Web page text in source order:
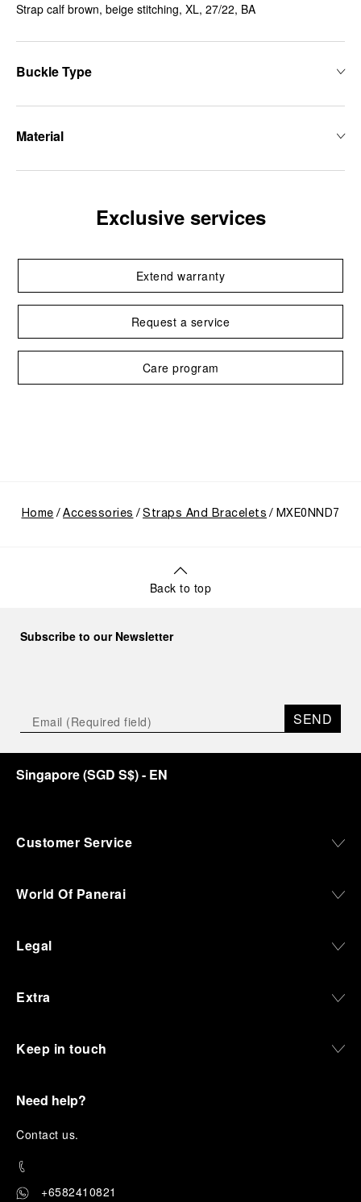
Strap calf brown, beige stitching, XL, 27/22, BA
Buckle Type
Material
Exclusive services
Extend warranty
Request a service
Care program
Home Accessories Straps And Bracelets MXE0NND7
Back to top
Subscribe to our Newsletter
SEND
Singapore(SGD S$)- EN
Customer Service
World Of Panerai
Legal
Extra
Keep in touch
Need help?
Contact us.
+6582410821